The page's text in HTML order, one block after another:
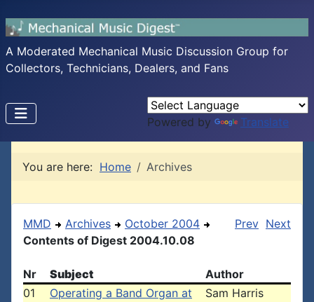
A Moderated Mechanical Music Discussion Group for
Collectors, Technicians, Dealers, and Fans
Powered by Translate
You are here: Home Archives
MMD Archives
October 2004
Contents of Digest 2004.10.08
Prev Next
Nr Subject
Author
01
Operating a Band Organ at
Sam Harris